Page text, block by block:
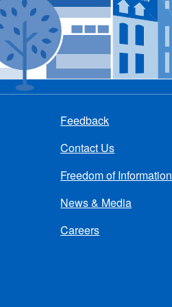
Feedback
Contact Us
Freedom of Information
News & Media
Careers